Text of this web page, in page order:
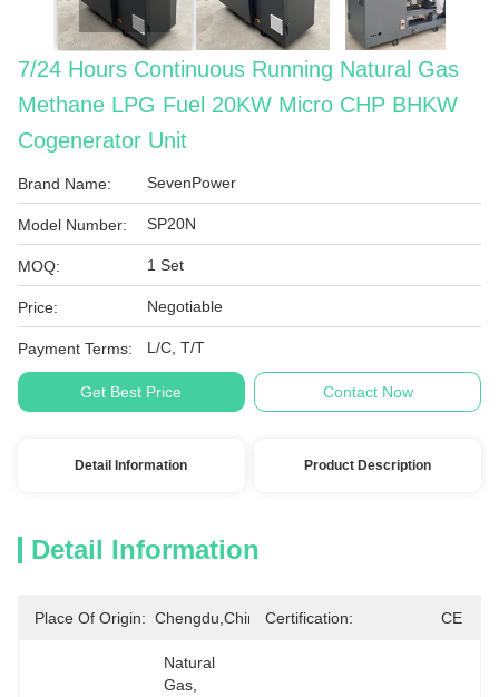
7/24 Hours Continuous Running Natural Gas
Methane LPG Fuel 20KW Micro CHP BHKW
Cogenerator Unit
Brand Name: SevenPower
Model Number: SP20N
MOQ: 1 Set
Price: Negotiable
Payment Terms: L/C, T/T
Get Best Price Contact Now
Detail Information Product Description
Detail Information
Place Of Origin: Chengdu,China Certification: CE
Natural
Gas,